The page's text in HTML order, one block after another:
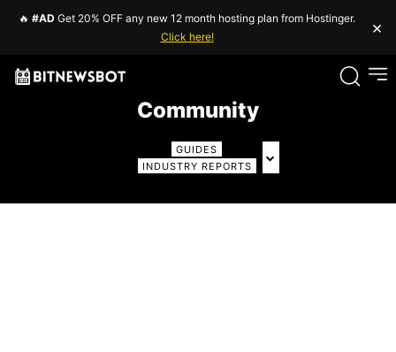
🔥 #AD Get 20% OFF any new 12 month hosting plan from Hostinger.
Click here!
×
Community
GUIDES
INDUSTRY REPORTS